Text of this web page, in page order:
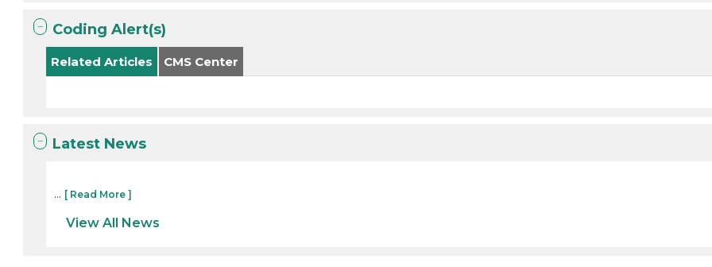
Coding Alert(s)
Related Articles CMS Center
Latest News
... [ Read More ]
View All News